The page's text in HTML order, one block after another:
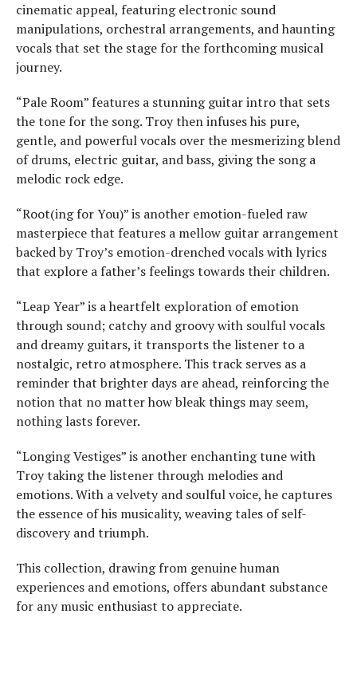
cinematic appeal, featuring electronic sound
manipulations, orchestral arrangements, and haunting
vocals that set the stage for the forthcoming musical
journey.
“Pale Room” features a stunning guitar intro that sets
the tone for the song. Troy then infuses his pure,
gentle, and powerful vocals over the mesmerizing blend
of drums, electric guitar, and bass, giving the song a
melodic rock edge.
“Root(ing for You)” is another emotion-fueled raw
masterpiece that features a mellow guitar arrangement
backed by Troy’s emotion-drenched vocals with lyrics
that explore a father’s feelings towards their children.
“Leap Year” is a heartfelt exploration of emotion
through sound; catchy and groovy with soulful vocals
and dreamy guitars, it transports the listener to a
nostalgic, retro atmosphere. This track serves as a
reminder that brighter days are ahead, reinforcing the
notion that no matter how bleak things may seem,
nothing lasts forever.
“Longing Vestiges” is another enchanting tune with
Troy taking the listener through melodies and
emotions. With a velvety and soulful voice, he captures
the essence of his musicality, weaving tales of self-
discovery and triumph.
This collection, drawing from genuine human
experiences and emotions, offers abundant substance
for any music enthusiast to appreciate.